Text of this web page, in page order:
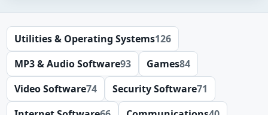
Utilities & Operating Systems126
MP3 & Audio Software93 Games84
Video Software74 Security Software71